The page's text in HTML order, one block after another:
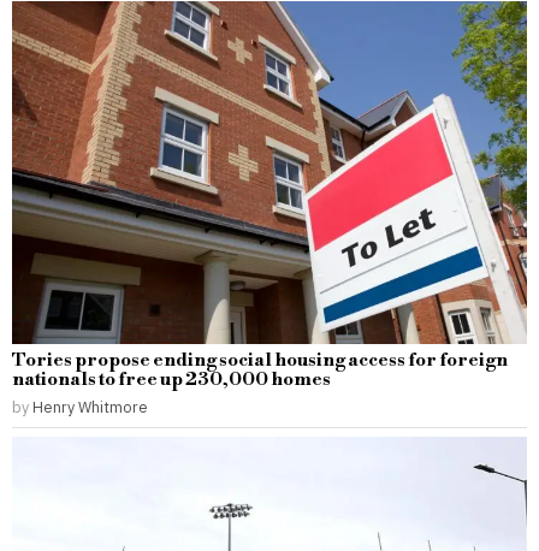
Tories propose ending social housing access for foreign
nationals to free up 230,000 homes
by Henry Whitmore